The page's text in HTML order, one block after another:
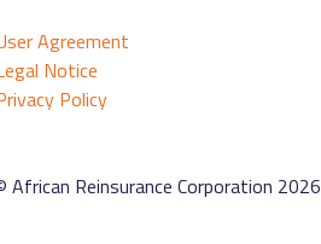
Agreement
Notice
Policy
African Reinsurance Corporation 2026